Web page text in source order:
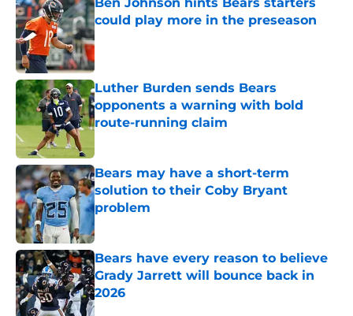
could play more in the preseason
Published by on Invalid Date
Luther Burden sends Bears
opponents a warning with bold
route-running claim
Bears may have a short-term
solution to their Coby Bryant
problem
Bears have every reason to believe
Grady Jarrett will bounce back in
2026
Published by on Invalid Date